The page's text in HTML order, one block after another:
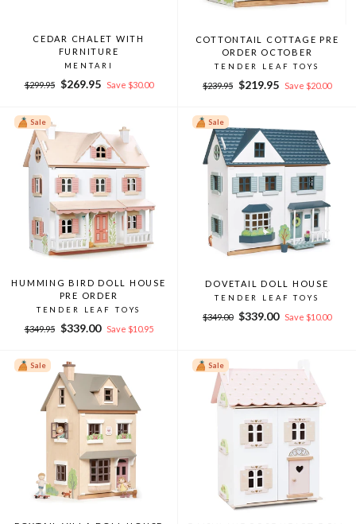
CEDAR CHALET WITH
FURNITURE
MENTARI
Regular
$299.95
Sale
$269.95 Save $30.00
COTTONTAIL COTTAGE PRE
ORDER OCTOBER
TENDER LEAF TOYS
Regular
$239.95
Sale
$219.95 Save $20.00
Sale
HUMMING BIRD DOLL HOUSE
PRE ORDER
TENDER LEAF TOYS
Regular
$349.95
Sale
$339.00 Save $10.95
Sale
DOVETAIL DOLL HOUSE
TENDER LEAF TOYS
Regular
$349.00
Sale
$339.00 Save $10.00
Sale Sale